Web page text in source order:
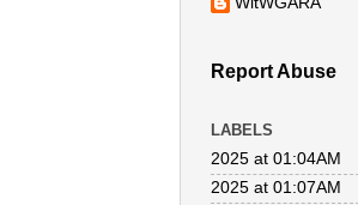
Report Abuse
LABELS
2025 at 01:04AM
2025 at 01:07AM